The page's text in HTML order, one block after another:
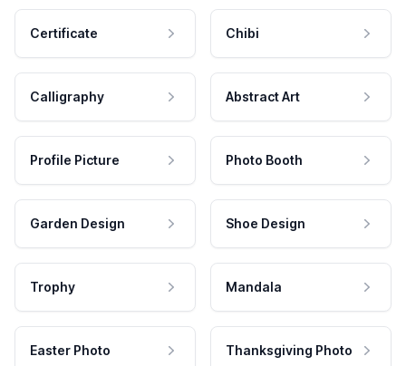
Certificate Chibi
Calligraphy Abstract Art
Profile Picture Photo Booth
Garden Design Shoe Design
Trophy Mandala
Easter Photo Thanksgiving Photo